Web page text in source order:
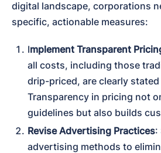
digital landscape, corporations
specific, actionable measures:
Implement Transparent
all costs, including those
drip-priced, are clearly
Transparency in pricing not
guidelines but also builds
Revise Advertising Practices:
advertising methods to